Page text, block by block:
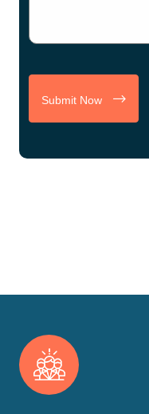
Submit Now